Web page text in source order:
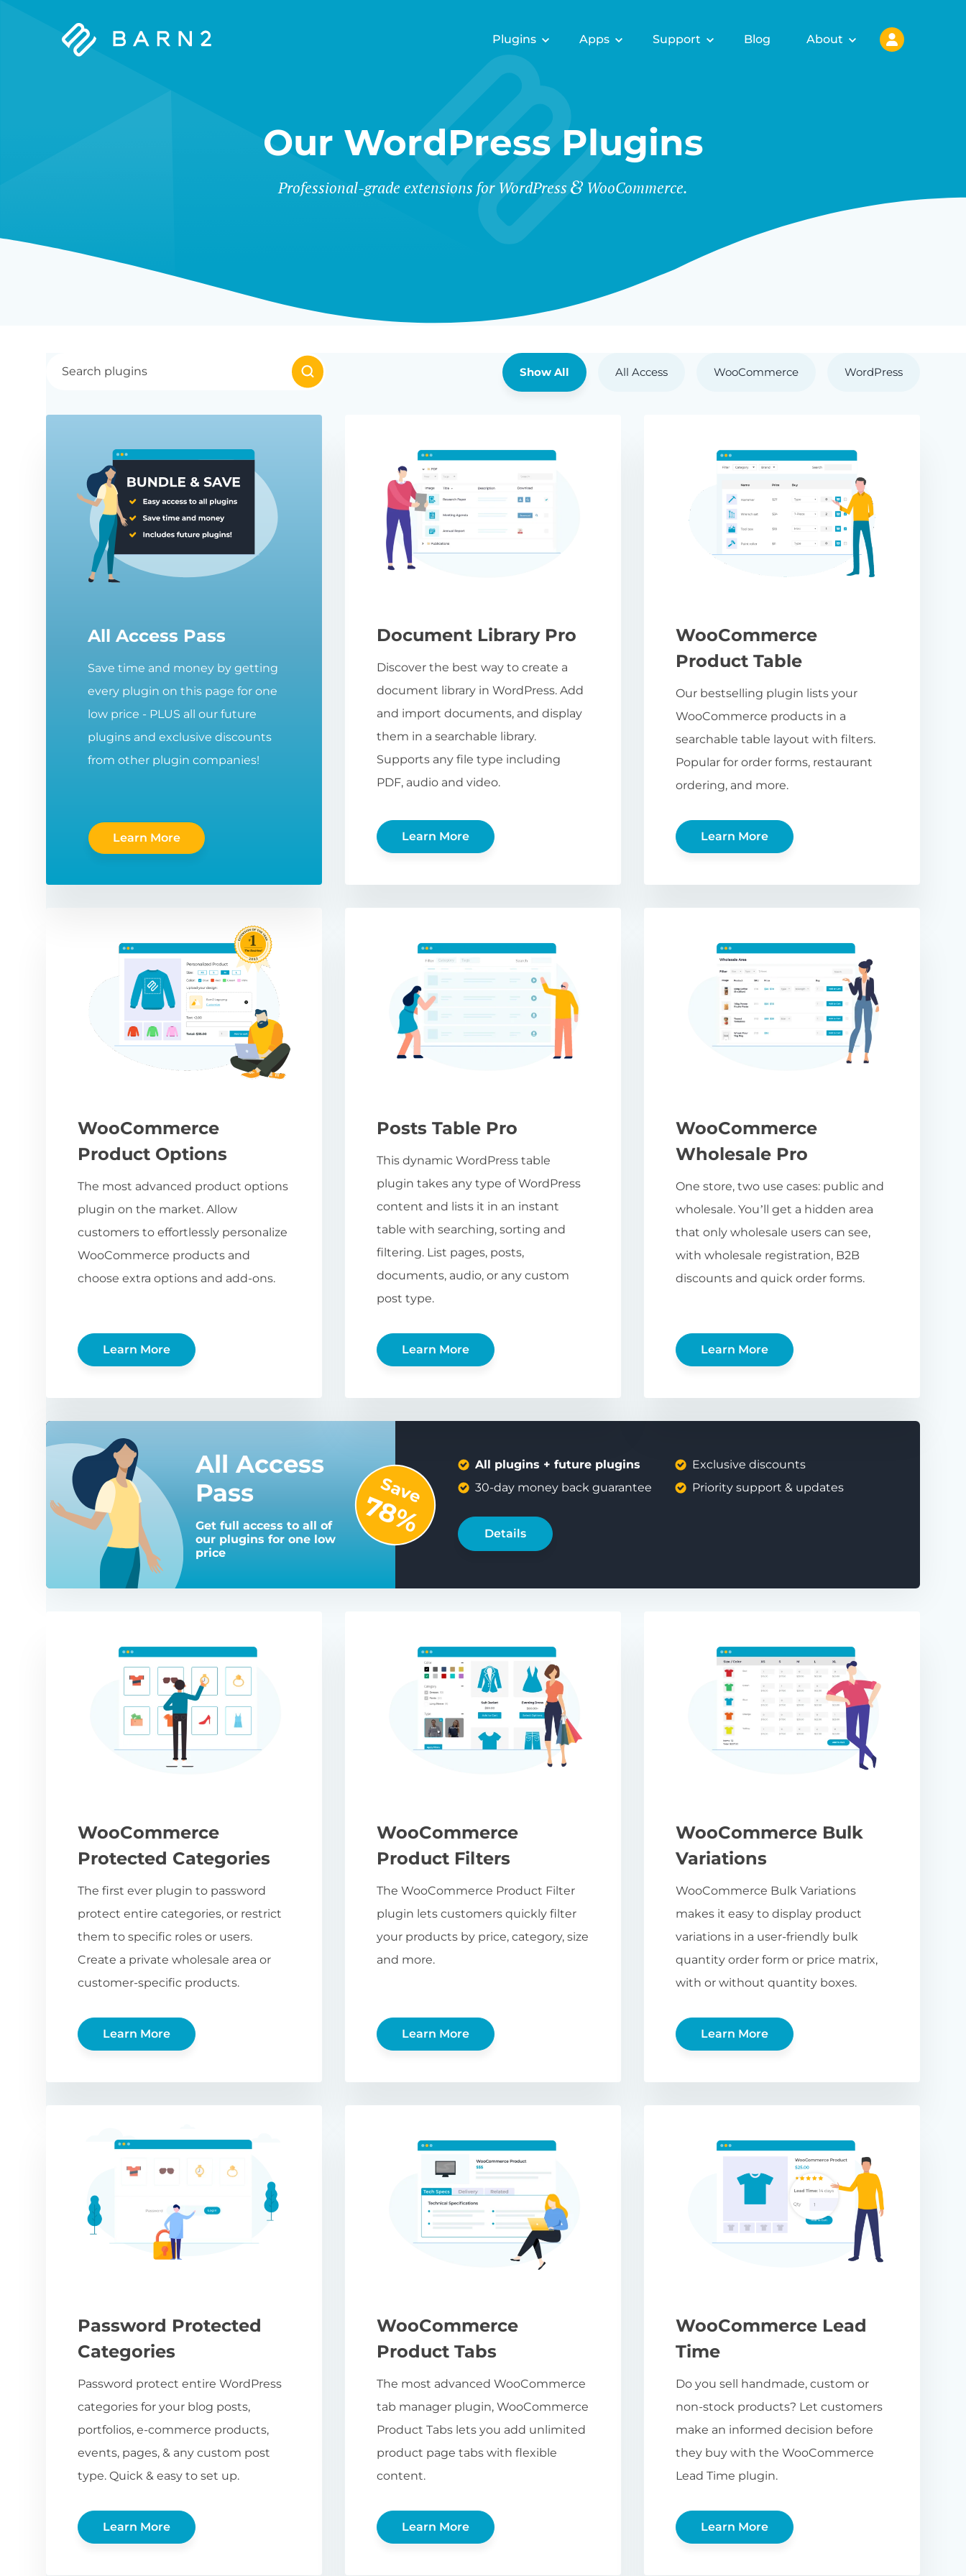
Barn2
Plugins Apps Support Blog About
Our WordPress Plugins
Professional-grade extensions for WordPress WooCommerce.
Show All All Access WooCommerce WordPress
Document Library Pro
Discover the best way to create a
document library in WordPress. Add
and import documents, and display
them in a searchable library.
Supports any file type including
PDF, audio and video.
Learn More
WooCommerce
Product Table
Our bestselling plugin lists your
WooCommerce products in a
searchable table layout with filters.
Popular for order forms, restaurant
ordering, and more.
Learn More
WooCommerce
Product Options
The most advanced product options
plugin on the market. Allow
customers to effortlessly personalize
WooCommerce products and
choose extra options and add-ons.
Learn More
Posts Table Pro
This dynamic WordPress table
plugin takes any type of WordPress
content and lists it in an instant
table with searching, sorting and
filtering. List pages, posts,
documents, audio, or any custom
post type.
Learn More
WooCommerce
Wholesale Pro
One store, two use cases: public and
wholesale. You’ll get a hidden area
that only wholesale users can see,
with wholesale registration, B2B
discounts and quick order forms.
Learn More
WooCommerce
Protected Categories
The first ever plugin to password
protect entire categories, or restrict
them to specific roles or users.
Create a private wholesale area or
customer-specific products.
Learn More
WooCommerce
Product Filters
The WooCommerce Product Filter
plugin lets customers quickly filter
your products by price, category, size
and more.
Learn More
WooCommerce Bulk
Variations
WooCommerce Bulk Variations
makes it easy to display product
variations in a user-friendly bulk
quantity order form or price matrix,
with or without quantity boxes.
Learn More
Password Protected
Categories
Password protect entire WordPress
categories for your blog posts,
portfolios, e-commerce products,
events, pages, & any custom post
type. Quick & easy to set up.
Learn More
WooCommerce
Product Tabs
The most advanced WooCommerce
tab manager plugin, WooCommerce
Product Tabs lets you add unlimited
product page tabs with flexible
content.
Learn More
WooCommerce Lead
Time
Do you sell handmade, custom or
non-stock products? Let customers
make an informed decision before
they buy with the WooCommerce
Lead Time plugin.
Learn More
All Access Pass
Save time and money by getting
every plugin on this page for one
low price - PLUS all our future
plugins and exclusive discounts
from other plugin companies!
Learn More
All Access
Pass
Get full access to all of
our plugins for one low
price
All plugins + future plugins
30-day money back guarantee
Exclusive discounts
Priority support & updates
Details
Save
78%